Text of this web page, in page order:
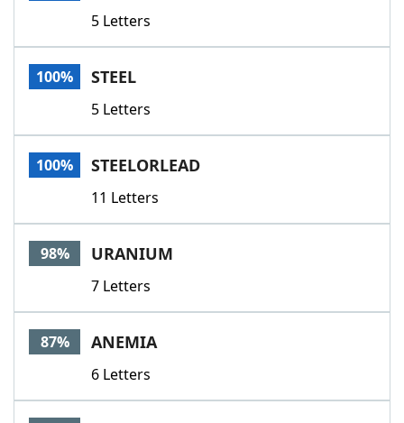
5 Letters
100% STEEL
5 Letters
100% STEELORLEAD
11 Letters
98% URANIUM
7 Letters
87% ANEMIA
6 Letters